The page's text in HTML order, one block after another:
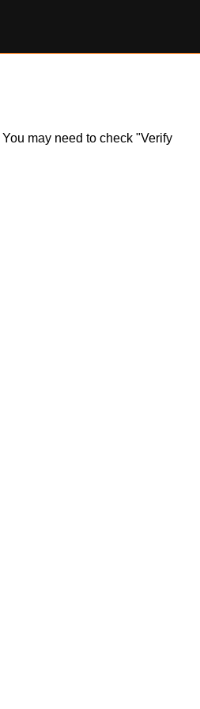
may need to check "Verify